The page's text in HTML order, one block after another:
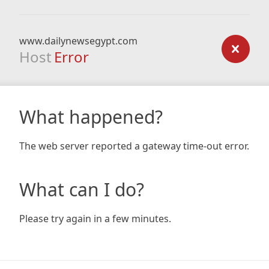
www.dailynewsegypt.com
Host Error
What happened?
The web server reported a gateway time-out error.
What can I do?
Please try again in a few minutes.